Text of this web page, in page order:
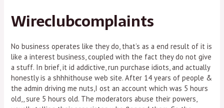
Wireclubcomplaints
No business operates like they do, that’s as a end result of it is
like a interest business, coupled with the fact they do not give
a stuff. In brief, it id addictive, run purchase idiots, and actually
honestly is a shhhithouse web site. After 14 years of people &
the admin driving me nuts,I ost an account which was 5 hours
old,, sure 5 hours old. The moderators abuse their powers,